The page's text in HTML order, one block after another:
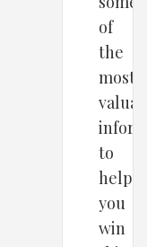
of
the
most
to
help
you
win